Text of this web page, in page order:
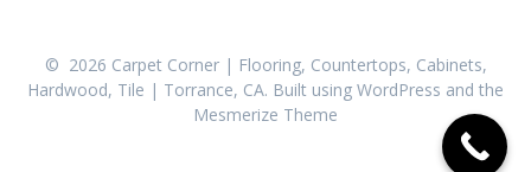
© 2026 Carpet Corner | Flooring, Countertops, Cabinets,
Hardwood, Tile | Torrance, CA. Built using WordPress and the
Mesmerize Theme